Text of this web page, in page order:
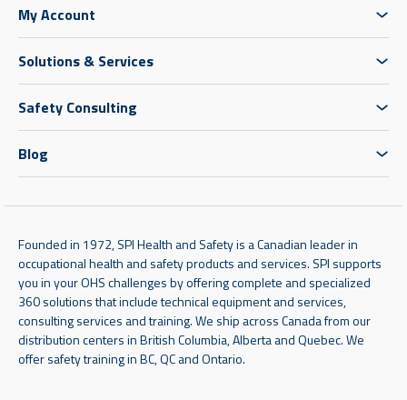
My Account
Solutions & Services
Safety Consulting
Blog
Founded in 1972, SPI Health and Safety is a Canadian leader in
occupational health and safety products and services. SPI supports
you in your OHS challenges by offering complete and specialized
360 solutions that include technical equipment and services,
consulting services and training. We ship across Canada from our
distribution centers in British Columbia, Alberta and Quebec. We
offer safety training in BC, QC and Ontario.